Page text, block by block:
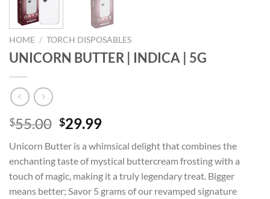
HOME / TORCH DISPOSABLES
UNICORN BUTTER | INDICA | 5G
$55.00 Original
was:
$55.00.
$29.99Current
is:
$29.99.
Unicorn Butter is a whimsical delight that combines the
enchanting taste of mystical buttercream frosting with a
touch of magic, making it a truly legendary treat. Bigger
means better; Savor 5 grams of our revamped signature